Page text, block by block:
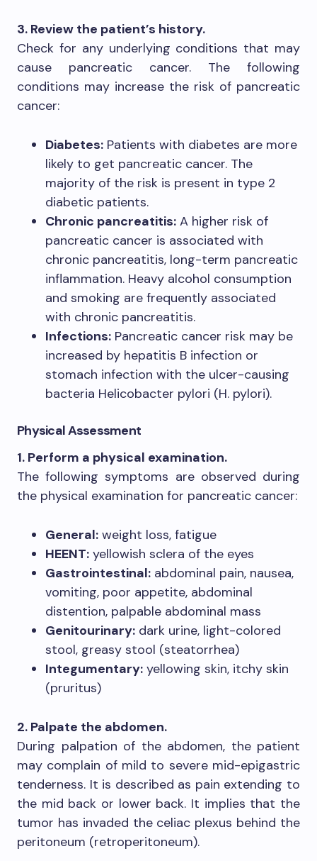
3. Review the patient’s history.
Check for any underlying conditions that may
cause pancreatic cancer. The following
conditions may increase the risk of pancreatic
cancer:
Diabetes: Patients with diabetes are more
likely to get pancreatic cancer. The
majority of the risk is present in type 2
diabetic patients.
Chronic pancreatitis: A higher risk of
pancreatic cancer is associated with
chronic pancreatitis, long-term pancreatic
inflammation. Heavy alcohol consumption
and smoking are frequently associated
with chronic pancreatitis.
Infections: Pancreatic cancer risk may be
increased by hepatitis B infection or
stomach infection with the ulcer-causing
bacteria Helicobacter pylori (H. pylori).
Physical Assessment
1. Perform a physical examination.
The following symptoms are observed during
the physical examination for pancreatic cancer:
General: weight loss, fatigue
HEENT: yellowish sclera of the eyes
Gastrointestinal: abdominal pain, nausea,
vomiting, poor appetite, abdominal
distention, palpable abdominal mass
Genitourinary: dark urine, light-colored
stool, greasy stool (steatorrhea)
Integumentary: yellowing skin, itchy skin
(pruritus)
2. Palpate the abdomen.
During palpation of the abdomen, the patient
may complain of mild to severe mid-epigastric
tenderness. It is described as pain extending to
the mid back or lower back. It implies that the
tumor has invaded the celiac plexus behind the
peritoneum (retroperitoneum).